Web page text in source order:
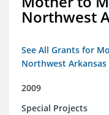
Northwest
See All Grants for
Northwest Arkansas
2009
Special Projects